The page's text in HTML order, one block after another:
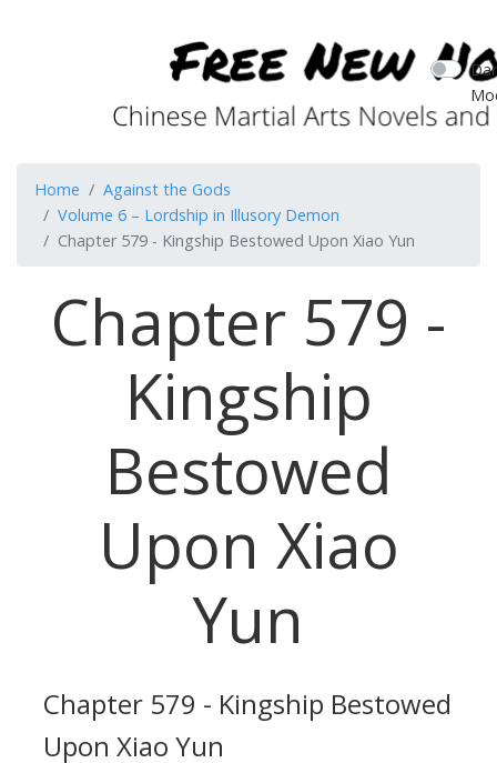
Home
Against the Gods
Volume 6 – Lordship in Illusory Demon
Chapter 579 - Kingship Bestowed Upon Xiao Yun
Chapter 579 -
Kingship
Bestowed
Upon Xiao
Yun
Chapter 579 - Kingship Bestowed
Upon Xiao Yun